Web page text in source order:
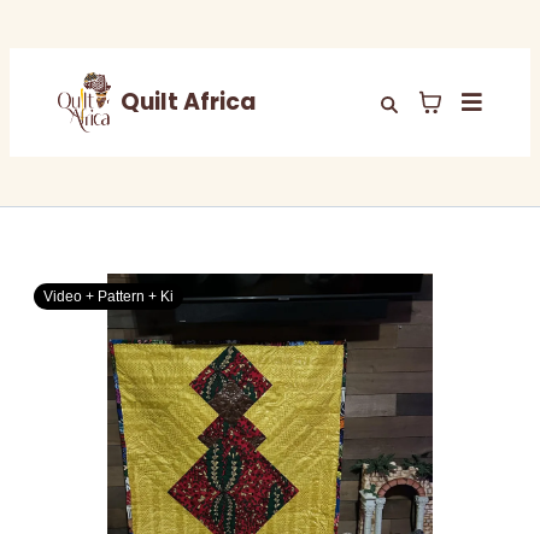
Quilt Africa
Video + Pattern + Ki